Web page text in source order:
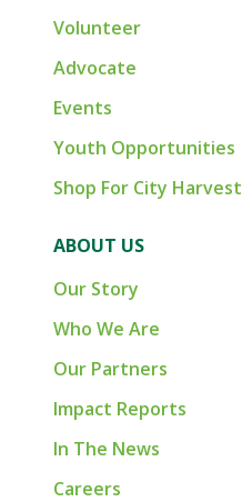
Volunteer
Advocate
Events
Youth Opportunities
Shop For City Harvest
ABOUT US
Our Story
Who We Are
Our Partners
Impact Reports
In The News
Careers